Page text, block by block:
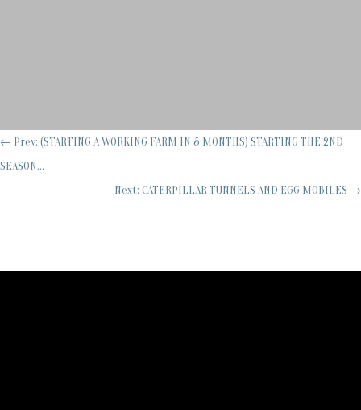
← Prev: (STARTING A WORKING FARM IN 5 MONTHS) STARTING THE 2ND
SEASON...
Next: CATERPILLAR TUNNELS AND EGG MOBILES →